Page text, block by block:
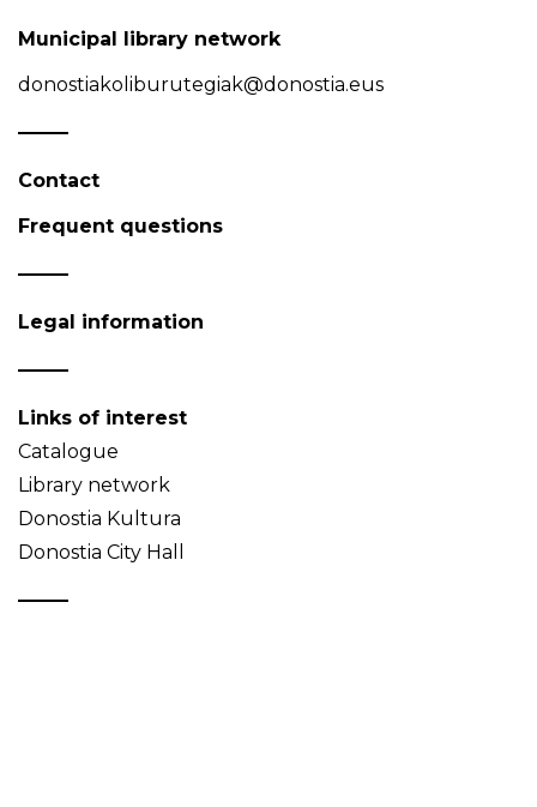
Municipal library network
donostiakoliburutegiak@donostia.eus
Contact
Frequent questions
Legal information
Links of interest
Catalogue
Library network
Donostia Kultura
Donostia City Hall